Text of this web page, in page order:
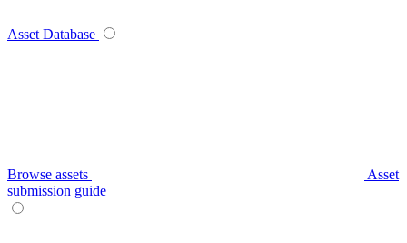
Asset Database
Browse assets
Asset
submission guide